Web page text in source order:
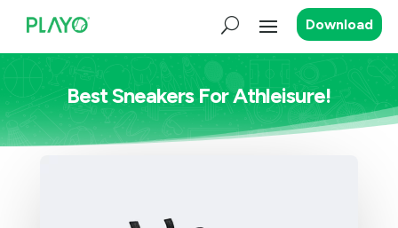
Download
Best Sneakers For Athleisure!